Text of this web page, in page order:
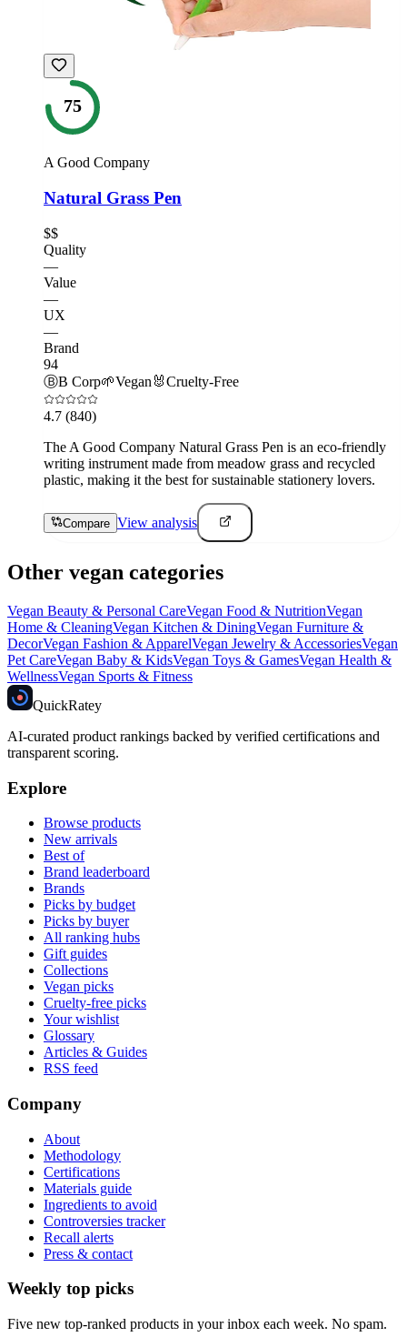
75
A Good Company
Natural Grass Pen
$$
Quality
—
Value
—
UX
—
Brand
94
ⒷB Corp🌱Vegan 🐰Cruelty-Free
4.7 (840)
The A Good Company Natural Grass Pen is an eco-friendly
writing instrument made from meadow grass and recycled
plastic, making it the best for sustainable stationery lovers.
Compare View analysis
Other vegan categories
Vegan Beauty & Personal CareVegan Food & NutritionVegan
Home & CleaningVegan Kitchen & DiningVegan Furniture &
DecorVegan Fashion & ApparelVegan Jewelry & AccessoriesVegan
Pet CareVegan Baby & KidsVegan Toys & GamesVegan Health &
WellnessVegan Sports & Fitness
QuickRatey
AI-curated product rankings backed by verified certifications and
transparent scoring.
Explore
Browse products
New arrivals
Best of
Brand leaderboard
Brands
Picks by budget
Picks by buyer
All ranking hubs
Gift guides
Collections
Vegan picks
Cruelty-free picks
Your wishlist
Glossary
Articles & Guides
RSS feed
Company
About
Methodology
Certifications
Materials guide
Ingredients to avoid
Controversies tracker
Recall alerts
Press & contact
Weekly top picks
Five new top-ranked products in your inbox each week. No spam.